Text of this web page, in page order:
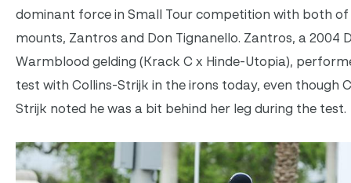
dominant force in Small Tour competition with both of
mounts, Zantros and Don Tignanello. Zantros, a 2004
Warmblood gelding (Krack C x Hinde-Utopia),
test with Collins-Strijk in the irons today, even though
Strijk noted he was a bit behind her leg during the test.